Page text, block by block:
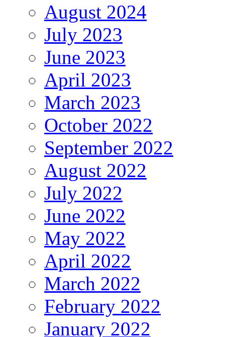
August 2024
July 2023
June 2023
April 2023
March 2023
October 2022
September 2022
August 2022
July 2022
June 2022
May 2022
April 2022
March 2022
February 2022
January 2022